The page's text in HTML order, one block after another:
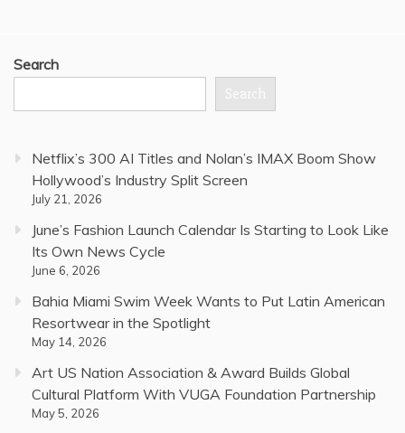
Search
Search
Netflix’s 300 AI Titles and Nolan’s IMAX Boom Show
Hollywood’s Industry Split Screen
July 21, 2026
June’s Fashion Launch Calendar Is Starting to Look Like
Its Own News Cycle
June 6, 2026
Bahia Miami Swim Week Wants to Put Latin American
Resortwear in the Spotlight
May 14, 2026
Art US Nation Association & Award Builds Global
Cultural Platform With VUGA Foundation Partnership
May 5, 2026